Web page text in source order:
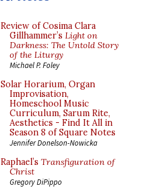
Review of Cosima Clara
Gillhammer’s Light on
Darkness: The Untold Story
of the Liturgy
Michael P. Foley
Solar Horarium, Organ
Improvisation,
Homeschool Music
Curriculum, Sarum Rite,
Aesthetics - Find It All in
Season 8 of Square Notes
Jennifer Donelson-Nowicka
Raphael’s Transfiguration of
Christ
Gregory DiPippo